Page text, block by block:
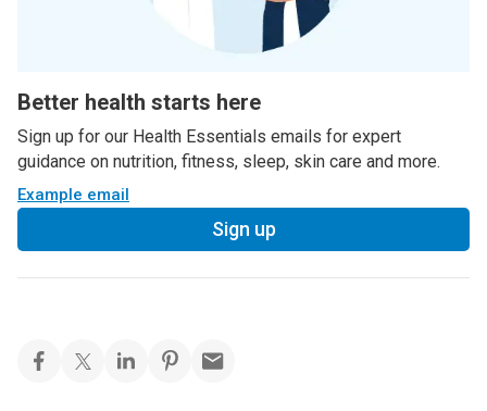
Better health starts here
Sign up for our Health Essentials emails for expert
guidance on nutrition, fitness, sleep, skin care and more.
Example email
Sign up